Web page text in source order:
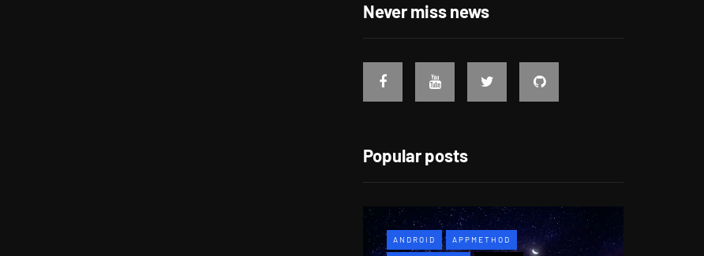
Never miss news
Popular posts
ANDROID APPMETHOD